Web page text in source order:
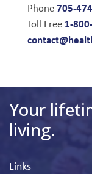
Phone705-
Toll Free 1-
Your
living.
Links